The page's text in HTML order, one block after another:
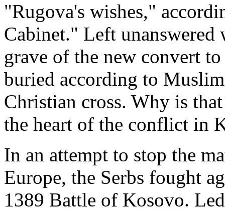
"Rugova's wishes,"
Cabinet." Left unanswered
grave of the new convert
buried according to
Christian cross. Why is
the heart of the conflict in
In an attempt to stop the
Europe, the Serbs fought
1389 Battle of Kosovo.